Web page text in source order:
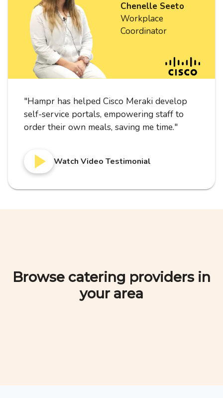
Chenelle Seeto
Workplace
Coordinator
"Hampr has helped Cisco Meraki develop
self-service portals, empowering staff to
order their own meals, saving me time."
Watch Video Testimonial
Browse catering providers in
your area